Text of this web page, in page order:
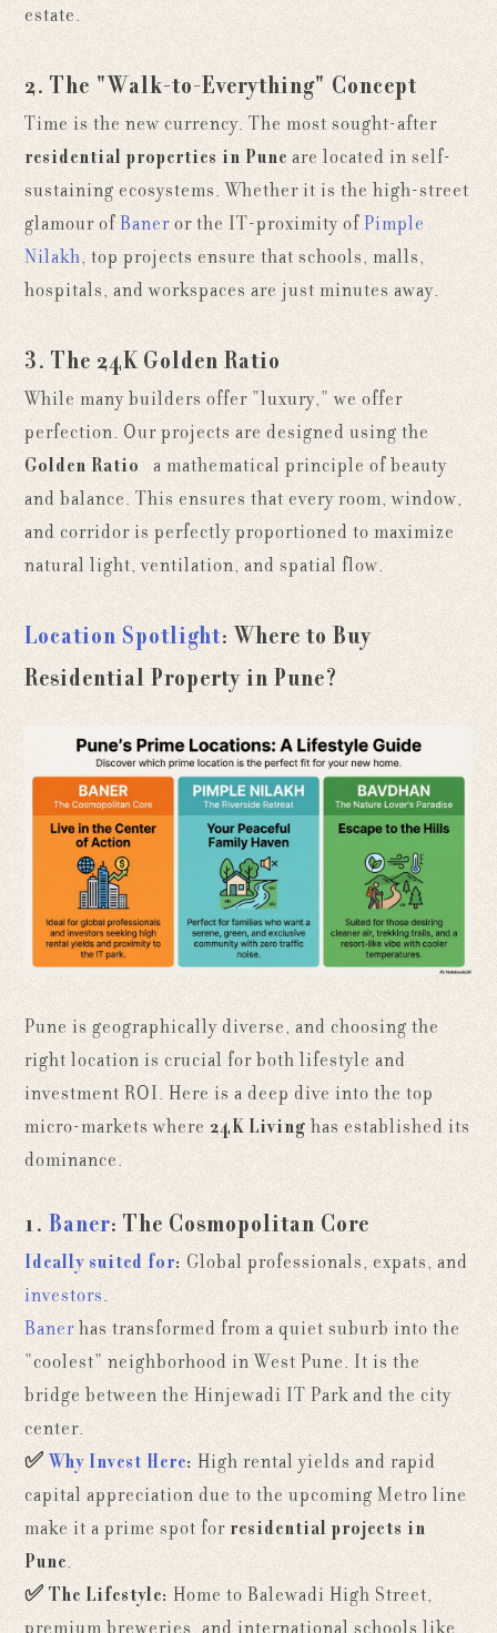
estate.
2. The "Walk-to-Everything" Concept
Time is the new currency. The most sought-after
residential properties in Pune are located in self-
sustaining ecosystems. Whether it is the high-street
glamour ofBaneror the IT-proximity ofPimple
Nilakh, top projects ensure that schools, malls,
hospitals, and workspaces are just minutes away.
3. The 24K Golden Ratio
While many builders offer "luxury," we offer
perfection. Our projects are designed using the
Golden Ratio
—a mathematical principle of beauty
and balance. This ensures that every room, window,
and corridor is perfectly proportioned to maximize
natural light, ventilation, and spatial flow.
Location Spotlight: Where to Buy
Residential Property in Pune?
Pune is geographically diverse, and choosing the
right location is crucial for both lifestyle and
investment ROI. Here is a deep dive into the top
micro-markets where 24K Living has established its
dominance.
1.Baner: The Cosmopolitan Core
Ideally suited for: Global professionals, expats, and
investors.
Banerhas transformed from a quiet suburb into the
"coolest" neighborhood in West Pune. It is the
bridge between the Hinjewadi IT Park and the city
center.
✅Why Invest Here: High rental yields and rapid
capital appreciation due to the upcoming Metro line
make it a prime spot forresidential projects in
Pune.
✅The Lifestyle: Home to Balewadi High Street,
premium breweries, and international schools like